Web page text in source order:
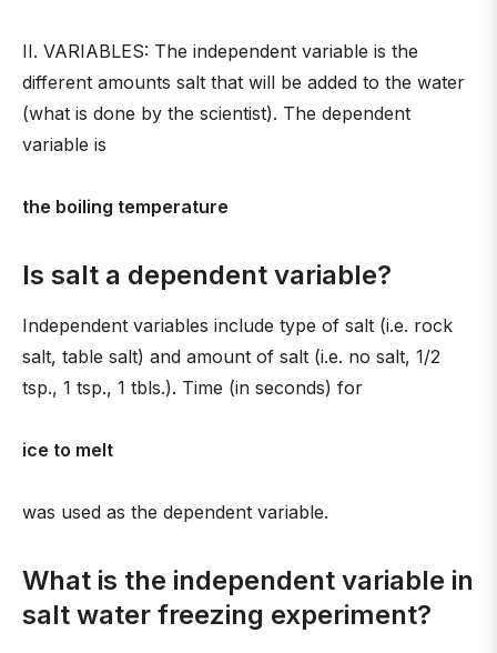
II. VARIABLES: The independent variable is the
different amounts salt that will be added to the water
(what is done by the scientist). The dependent
variable is
the boiling temperature
Is salt a dependent variable?
Independent variables include type of salt (i.e. rock
salt, table salt) and amount of salt (i.e. no salt, 1/2
tsp., 1 tsp., 1 tbls.). Time (in seconds) for
ice to melt
was used as the dependent variable.
What is the independent variable in
salt water freezing experiment?